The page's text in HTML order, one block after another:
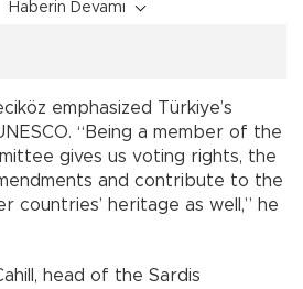
Haberin Devamı
emphasized Türkiye’s
“Being a member of the
gives us voting rights, the
and contribute to the
countries’ heritage as well,” he
head of the Sardis